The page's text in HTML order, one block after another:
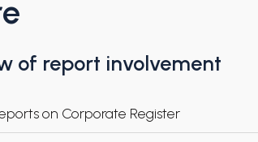
of report involvement
on Corporate Register